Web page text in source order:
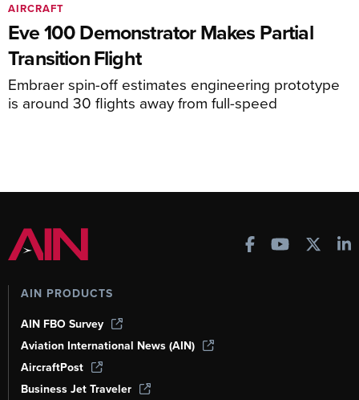
Eve 100 Demonstrator Makes Partial
Transition Flight
Embraer spin-off estimates engineering prototype
is around 30 flights away from full-speed
AIRCRAFT
AIN PRODUCTS
AIN FBO Survey
Aviation International News (AIN)
AircraftPost
Business Jet Traveler